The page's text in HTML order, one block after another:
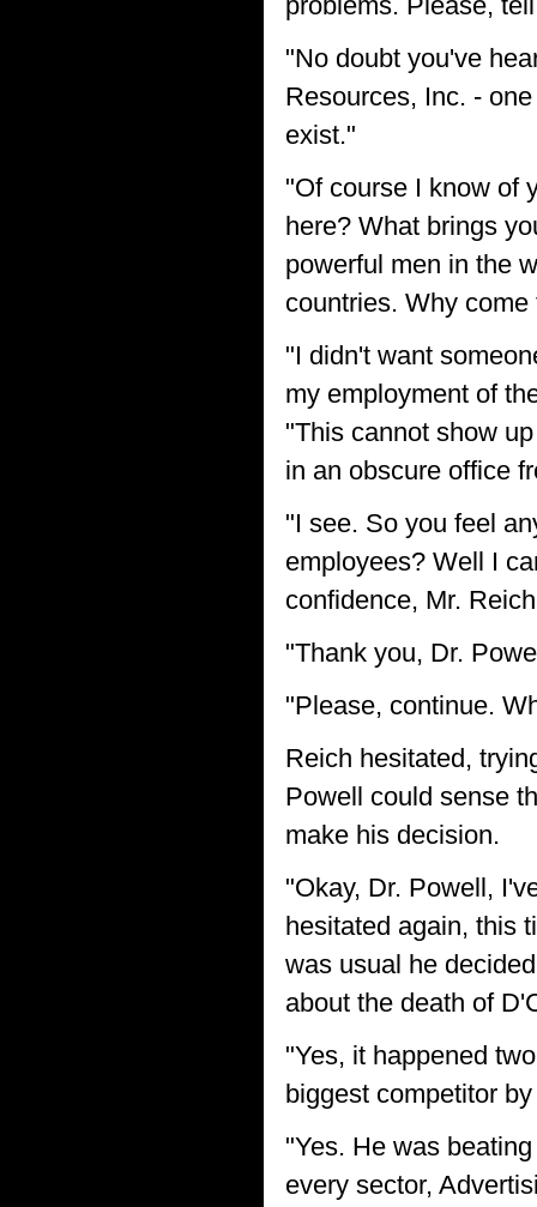
"No doubt you've
Resources, Inc. -
exist."
"Of course I know of
here? What brings
powerful men in the
countries. Why
"I didn't want
my employment of
"This cannot show
in an obscure office
"I see. So you feel
employees? Well I
confidence, Mr.
"Thank you, Dr.
"Please, continue.
Reich hesitated,
Powell could sense
make his decision.
"Okay, Dr. Powell,
hesitated again, this
was usual he
about the death of
"Yes, it happened
biggest competitor
"Yes. He was
every sector,